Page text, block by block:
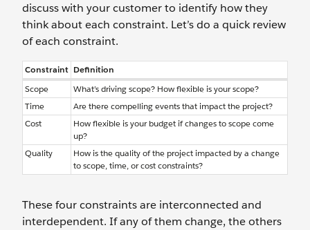
discuss with your customer to identify how they
think about each constraint. Let’s do a quick review
of each constraint.
Constraint Definition
Scope
What’s driving scope? How flexible is your scope?
Time
Are there compelling events that impact the project?
Cost
How flexible is your budget if changes to scope come
up?
Quality
How is the quality of the project impacted by a change
to scope, time, or cost constraints?
These four constraints are interconnected and
interdependent. If any of them change, the others